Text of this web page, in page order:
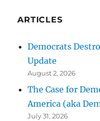
ARTICLES
Democrats
Update
August 2, 2026
The Case for
America (aka
July 31, 2026